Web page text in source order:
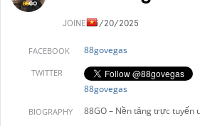
JOINED5/20/2025
FACEBOOK 88govegas
TWITTER
88govegas
BIOGRAPHY 88GO – Nền tảng trực tuyến